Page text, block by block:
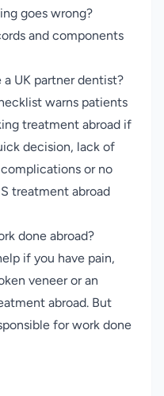
goes wrong?
and components
UK partner dentist?
warns patients
treatment abroad if
decision, lack of
or no
treatment abroad
done abroad?
if you have pain,
veneer or an
abroad. But
for work done